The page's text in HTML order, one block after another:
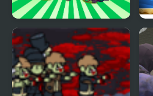
Chicken Zombie Clash